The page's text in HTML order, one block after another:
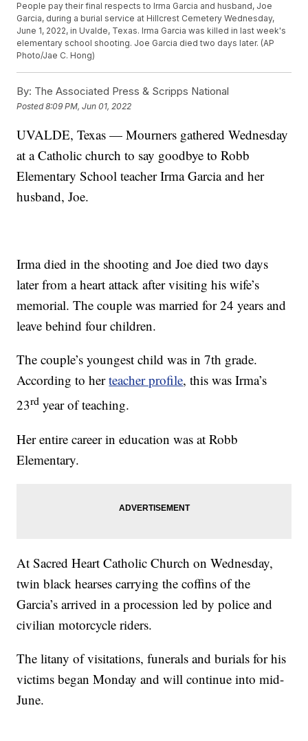
People pay their final respects to Irma Garcia and husband, Joe
Garcia, during a burial service at Hillcrest Cemetery Wednesday,
June 1, 2022, in Uvalde, Texas. Irma Garcia was killed in last week's
elementary school shooting. Joe Garcia died two days later. (AP
Photo/Jae C. Hong)
By: The Associated Press & Scripps National
Posted8:09 PM, Jun 01, 2022
UVALDE, Texas — Mourners gathered Wednesday
at a Catholic church to say goodbye to Robb
Elementary School teacher Irma Garcia and her
husband, Joe.
Irma died in the shooting and Joe died two days
later from a heart attack after visiting his wife’s
memorial. The couple was married for 24 years and
leave behind four children.
The couple’s youngest child was in 7th grade.
According to herteacher profile, this was Irma’s
23rd year of teaching.
Her entire career in education was at Robb
Elementary.
At Sacred Heart Catholic Church on Wednesday,
twin black hearses carrying the coffins of the
Garcia’s arrived in a procession led by police and
civilian motorcycle riders.
The litany of visitations, funerals and burials for his
victims began Monday and will continue into mid-
June.